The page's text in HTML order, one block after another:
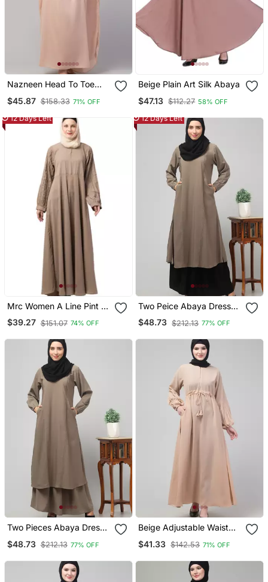
Nazneen Head To Toe
Long Cuff Ready To Wear
One Pc Jilbab With
Naqab/Prayer Hijab For
Umrah And Hajj
$45.87 $158.33 71% OFF
Beige Plain Art Silk Abaya
$47.13 $112.27 58% OFF
12 Days Left
Mrc Women A Line Pint Ex
Abaya With Hijab
$39.27 $151.07 74% OFF
12 Days Left
Two Peice Abaya Dress
With Elasticated Sleeve
For Women And Girls Side
$48.73 $212.13 77% OFF
Two Pieces Abaya Dress
Knee Length Burqa For
$48.73 $212.13 77% OFF
Beige Adjustable Waist
With Hijab
$41.33 $142.53 71% OFF